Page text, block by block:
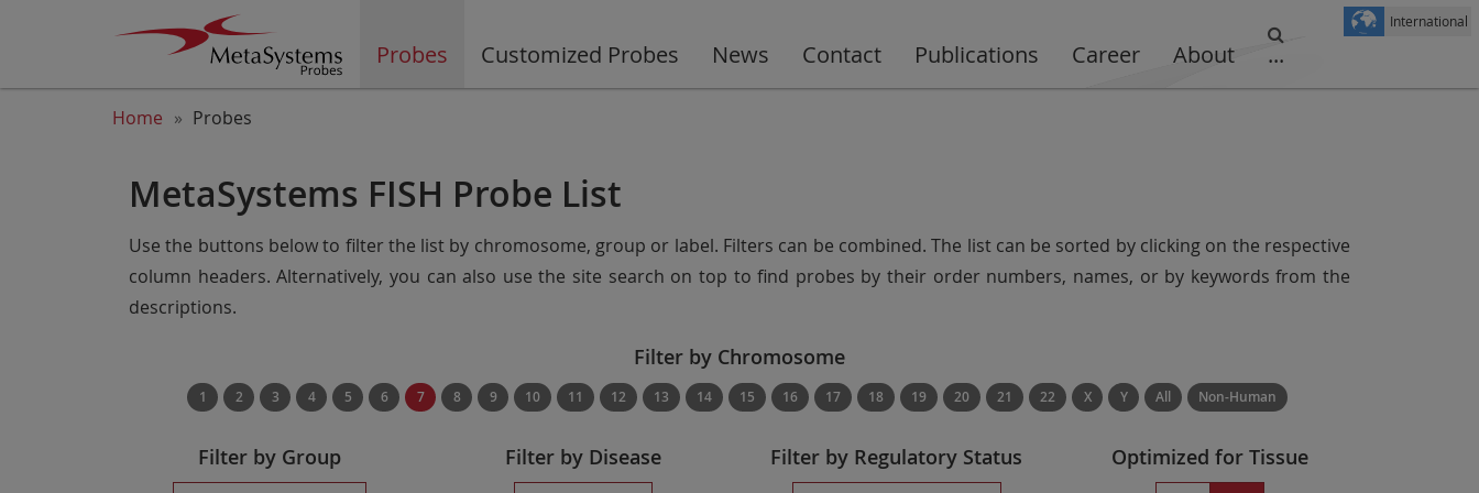
Probes Customized Probes News Contact Publications Career About ...
International
Home Probes
MetaSystems FISH Probe List
Use the buttons below to filter the list by chromosome, group or label. Filters can be combined. The list can be sorted by clicking on the respective
column headers. Alternatively, you can also use the site search on top to find probes by their order numbers, names, or by keywords from the
descriptions.
Filter by Chromosome
1 2 3 4 5 6 7 8 9 10 11 12 13 14 15 16 17 18 19 20 21 22 X Y All Non-Human
Filter by Group Filter by Disease Filter by Regulatory Status Optimized for Tissue